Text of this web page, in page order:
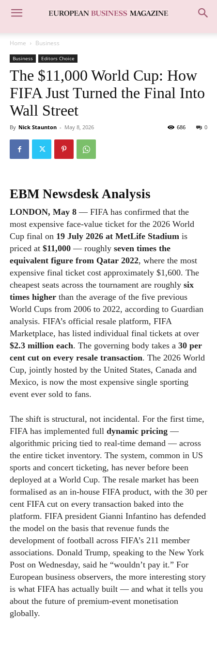
Home Business
Business Editors Choice
The $11,000 World Cup: How
FIFA Just Turned the Final Into
Wall Street
By Nick Staunton - May 8, 2026 0
686
EBM Newsdesk Analysis
LONDON, May 8 — FIFA has confirmed that the
most expensive face-value ticket for the 2026 World
Cup final on 19 July 2026 at MetLife Stadium is
priced at $11,000 — roughly seven times the
equivalent figure from Qatar 2022, where the most
expensive final ticket cost approximately $1,600. The
cheapest seats across the tournament are roughly six
times higher than the average of the five previous
World Cups from 2006 to 2022, according to Guardian
analysis. FIFA’s official resale platform, FIFA
Marketplace, has listed individual final tickets at over
$2.3 million each. The governing body takes a 30 per
cent cut on every resale transaction. The 2026 World
Cup, jointly hosted by the United States, Canada and
Mexico, is now the most expensive single sporting
event ever sold to fans.
The shift is structural, not incidental. For the first time,
FIFA has implemented full dynamic pricing —
algorithmic pricing tied to real-time demand — across
the entire ticket inventory. The system, common in US
sports and concert ticketing, has never before been
deployed at a World Cup. The resale market has been
formalised as an in-house FIFA product, with the 30 per
cent FIFA cut on every transaction baked into the
platform. FIFA president Gianni Infantino has defended
the model on the basis that revenue funds the
development of football across FIFA’s 211 member
associations. Donald Trump, speaking to the New York
Post on Wednesday, said he “wouldn’t pay it.” For
European business observers, the more interesting story
is what FIFA has actually built — and what it tells you
about the future of premium-event monetisation
globally.